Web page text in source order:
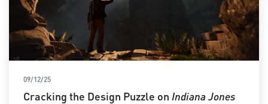
09/12/25
Cracking the Design Puzzle onIndiana Jones